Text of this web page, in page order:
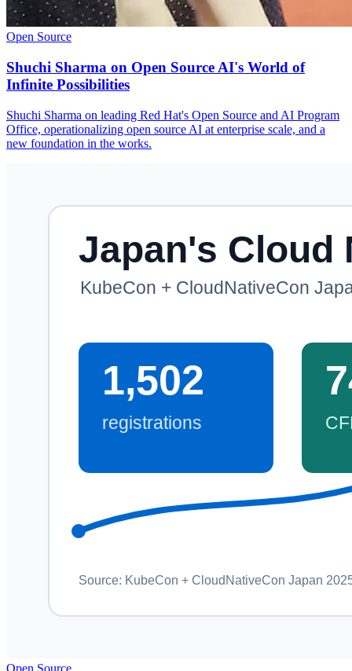
Open Source
Shuchi Sharma on Open Source AI's World of
Infinite Possibilities
Shuchi Sharma on leading Red Hat's Open Source and AI Program
Office, operationalizing open source AI at enterprise scale, and a
new foundation in the works.
Open Source